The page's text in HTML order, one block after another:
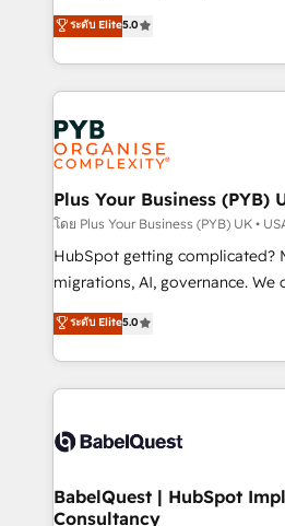
données unifiées, des
l'augmentation : l'IA là où elle
Stand Out.
automation, CRM and RevOps
paid media, content marketing,
search optimisation), and
WordPress development. We work with enterprise
and growth-led companies
professional services, financial
industrial sectors. Offices in
Town, Dubai & London. 500+ HubSpot CRM
implementations delivered. AI
across ChatGPT, Claude,
Google AI Overviews. HubSpot Impact Award -
Innovation HubSpot Impact
Migration Excellence HubSpot
accreditations with HubSpot.
ระดับ Elite5.0
Plus Your Business (PYB)
โดย Plus Your Business (PYB) UK •
HubSpot getting complicated?
migrations, AI, governance. We organise that
complexity, so your team can
Welcome to our Profile! We help with:
implementation, reports,
training • CRM migration from
custom API integrations • AI
Boutique 'Elite' team of 12 •
Hub, Marketing Hub, Service
ระดับ Elite5.0
BabelQuest | HubSpot
Consultancy